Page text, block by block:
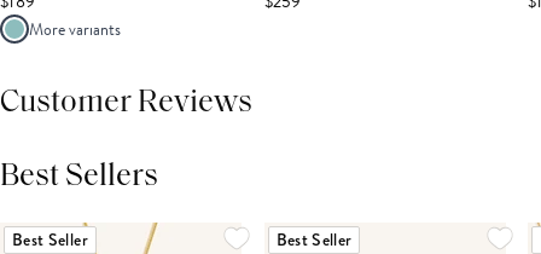
More variants
Customer Reviews
Best Sellers
Best Seller Best Seller